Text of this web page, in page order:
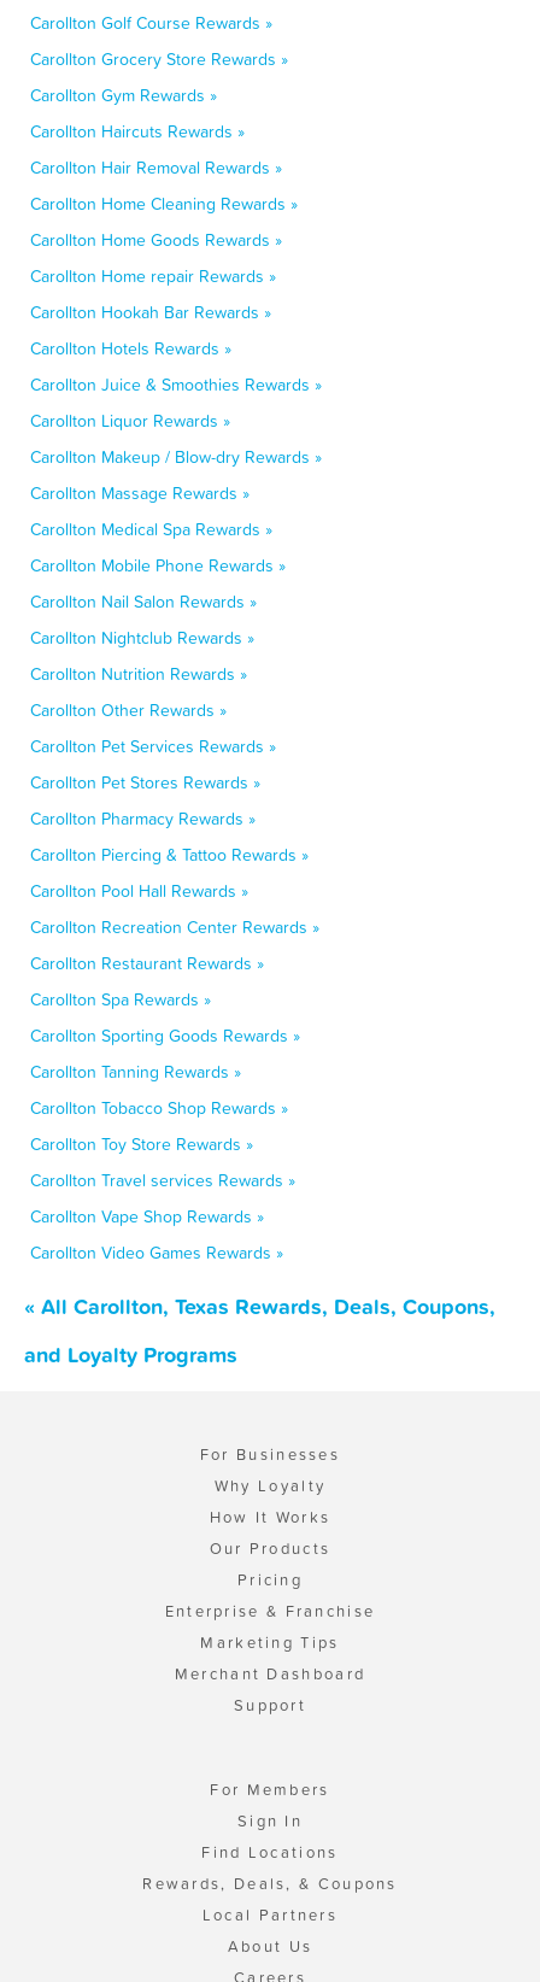
Carollton Golf Course Rewards »
Carollton Grocery Store Rewards »
Carollton Gym Rewards »
Carollton Haircuts Rewards »
Carollton Hair Removal Rewards »
Carollton Home Cleaning Rewards »
Carollton Home Goods Rewards »
Carollton Home repair Rewards »
Carollton Hookah Bar Rewards »
Carollton Hotels Rewards »
Carollton Juice & Smoothies Rewards »
Carollton Liquor Rewards »
Carollton Makeup / Blow-dry Rewards »
Carollton Massage Rewards »
Carollton Medical Spa Rewards »
Carollton Mobile Phone Rewards »
Carollton Nail Salon Rewards »
Carollton Nightclub Rewards »
Carollton Nutrition Rewards »
Carollton Other Rewards »
Carollton Pet Services Rewards »
Carollton Pet Stores Rewards »
Carollton Pharmacy Rewards »
Carollton Piercing & Tattoo Rewards »
Carollton Pool Hall Rewards »
Carollton Recreation Center Rewards »
Carollton Restaurant Rewards »
Carollton Spa Rewards »
Carollton Sporting Goods Rewards »
Carollton Tanning Rewards »
Carollton Tobacco Shop Rewards »
Carollton Toy Store Rewards »
Carollton Travel services Rewards »
Carollton Vape Shop Rewards »
Carollton Video Games Rewards »
« All Carollton, Texas Rewards, Deals, Coupons,
and Loyalty Programs
For Businesses
Why Loyalty
How It Works
Our Products
Pricing
Enterprise & Franchise
Marketing Tips
Merchant Dashboard
Support
For Members
Sign In
Find Locations
Rewards, Deals, & Coupons
Local Partners
About Us